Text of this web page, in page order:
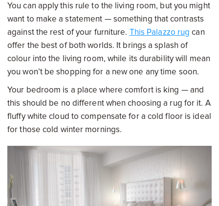
You can apply this rule to the living room, but you might
want to make a statement — something that contrasts
against the rest of your furniture. This Palazzo rug can
offer the best of both worlds. It brings a splash of
colour into the living room, while its durability will mean
you won’t be shopping for a new one any time soon.
Your bedroom is a place where comfort is king — and
this should be no different when choosing a rug for it. A
fluffy white cloud to compensate for a cold floor is ideal
for those cold winter mornings.